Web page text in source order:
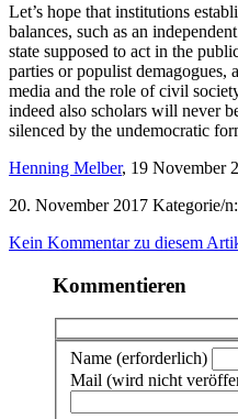
Let’s hope that institutions
balances, such as an
state supposed to act in the
parties or populist
media and the role of civil
indeed also scholars will never
silenced by the undemocratic
Henning Melber, 19 November
20. November 2017 Kategorie/n:
Kein Kommentar zu diesem
Kommentieren
Name (erforderlich)
Mail (wird nicht